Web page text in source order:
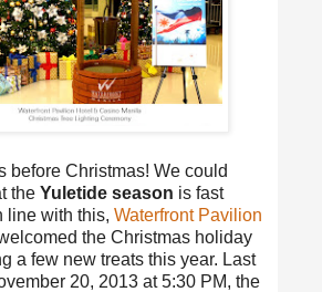
before Christmas! We could
the Yuletide season is fast
line with this, Waterfront Pavilion
the Christmas holiday
a few new treats this year. Last
20, 2013 at 5:30 PM, the